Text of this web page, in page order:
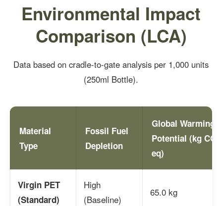
Environmental Impact
Comparison (LCA)
Data based on cradle-to-gate analysis per 1,000 units
(250ml Bottle).
Material
Type
Fossil Fuel
Depletion
Global Warming
Potential (kg CO2
eq)
Virgin PET
(Standard)
High
(Baseline)
65.0 kg